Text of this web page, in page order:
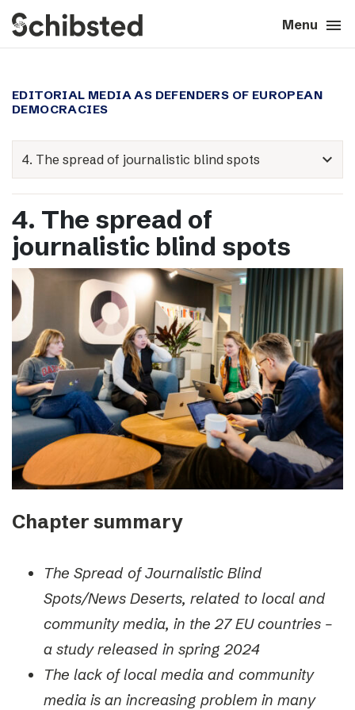
Menu menu
search Close close
expand_more
Tech & AI
Our brands
expand_more
Press & News
expand_more
Contact
EDITORIAL MEDIA AS DEFENDERS OF EUROPEAN
DEMOCRACIES
expand_more
4. The spread of
journalistic blind spots
Chapter summary
The Spread of Journalistic Blind
Spots/News Deserts, related to local and
community media, in the 27 EU countries –
a study released in spring 2024
The lack of local media and community
media is an increasing problem in many